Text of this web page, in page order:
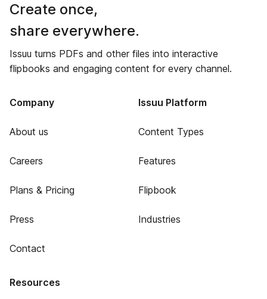
Create once,
share everywhere.
Issuu turns PDFs and other files into interactive
flipbooks and engaging content for every channel.
Company
About us
Careers
Plans & Pricing
Press
Contact
Issuu Platform
Content Types
Features
Flipbook
Industries
Resources